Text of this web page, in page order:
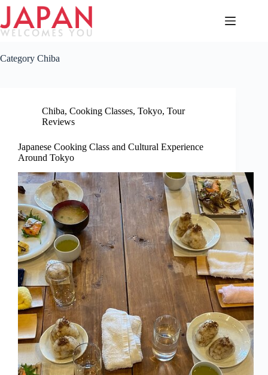
Skip
content
Category Chiba
Chiba, Cooking Classes, Tokyo, Tour
Reviews
Japanese Cooking Class and Cultural Experience
Around Tokyo